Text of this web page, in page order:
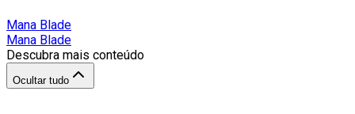
Mana Blade
Mana Blade
Descubra mais conteúdo
Ocultar tudo